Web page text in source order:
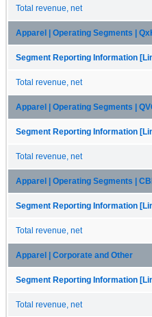
Total revenue, net
Apparel | Operating Segments |
Segment Reporting Information
Total revenue, net
Apparel | Operating Segments |
Segment Reporting Information
Total revenue, net
Apparel | Operating Segments | CBI
Segment Reporting Information
Total revenue, net
Apparel | Corporate and Other
Segment Reporting Information
Total revenue, net